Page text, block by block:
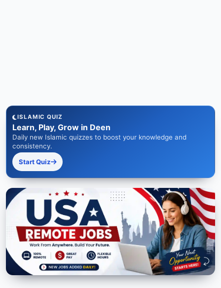
ISLAMIC QUIZ
Learn, Play, Grow in Deen
Daily new Islamic quizzes to boost your knowledge and
consistency.
Start Quiz